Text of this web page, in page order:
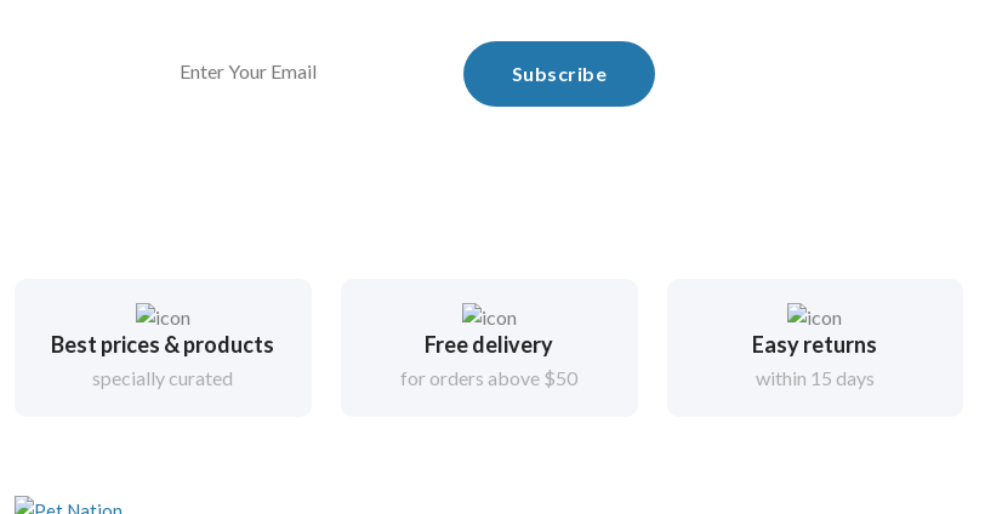
Subscribe
Best prices & products
specially curated
Free delivery
for orders above $50
Easy returns
within 15 days